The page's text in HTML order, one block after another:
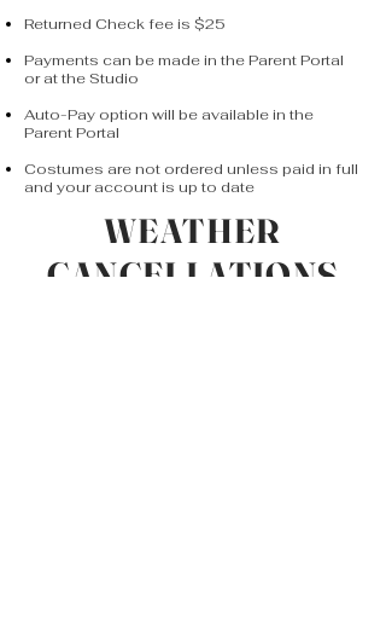
Returned Check fee is $25
Payments can be made in the Parent Portal
or at the Studio
Auto-Pay option will be available in the
Parent Portal
Costumes are not ordered unless paid in full
and your account is up to date
WEATHER
CANCELLATIONS